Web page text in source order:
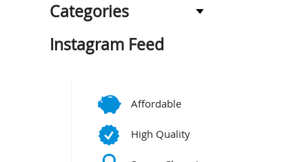
Categories
Instagram Feed
Affordable
High Quality